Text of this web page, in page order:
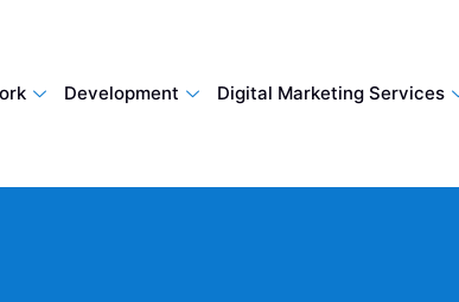
Development Digital Marketing Services